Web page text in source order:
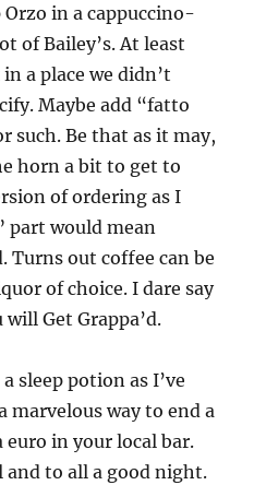
in a cappuccino-
of Bailey’s. At least
a place we didn’t
Maybe add “fatto
such. Be that as it may,
horn a bit to get to
of ordering as I
would mean
Turns out coffee can be
of choice. I dare say
Get Grappa’d.
sleep potion as I’ve
marvelous way to end a
euro in your local bar.
and to all a good night.